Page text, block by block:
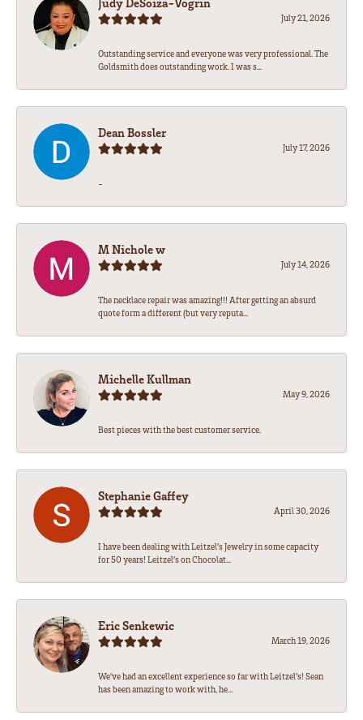
July 21, 2026
Outstanding service and everyone was very professional. The
Goldsmith does outstanding work. I was s...
Dean Bossler
July 17, 2026
-
M Nichole w
July 14, 2026
The necklace repair was amazing!!! After getting an absurd
quote form a different (but very reputa...
Michelle Kullman
May 9, 2026
Best pieces with the best customer service.
Stephanie Gaffey
April 30, 2026
I have been dealing with Leitzel’s Jewelry in some capacity
for 50 years! Leitzel’s on Chocolat...
Eric Senkewic
March 19, 2026
We’ve had an excellent experience so far with Leitzel’s! Sean
has been amazing to work with, he...